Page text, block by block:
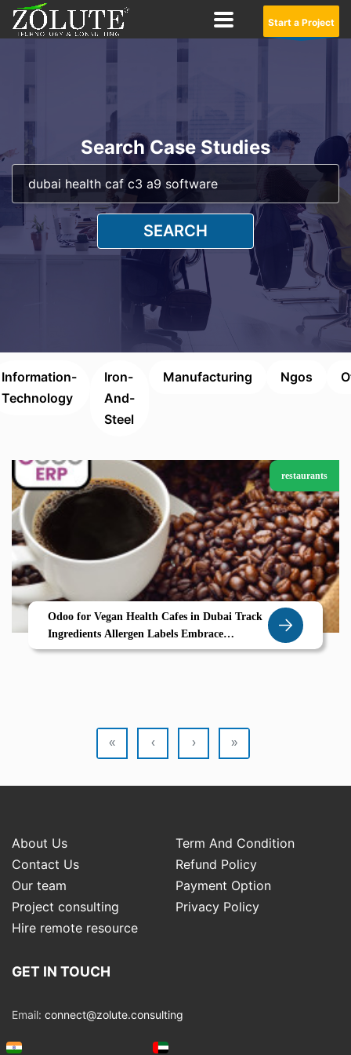
Start a Project
Search Case Studies
SEARCH
Information-
Technology
Iron-
And-
Steel
Manufacturing Ngos
restaurants
Odoo for Vegan Health Cafes in Dubai Track
Ingredients Allergen Labels Embrace
Sustainability
« ‹ › »
About Us
Term And Condition
Contact Us
Refund Policy
Our team
Payment Option
Project consulting
Privacy Policy
Hire remote resource
GET IN TOUCH
Email: connect@zolute.consulting